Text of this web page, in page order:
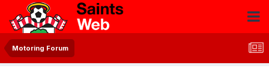
Motoring Forum